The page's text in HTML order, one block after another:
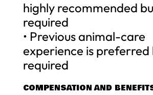
highly recommended
required
• Previous animal-care
experience is
required
COMPENSATION AND